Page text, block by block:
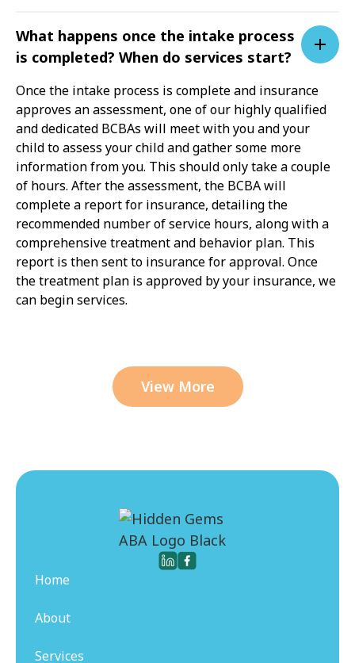
What happens once the intake process
is completed? When do services start?
Once the intake process is complete and insurance
approves an assessment, one of our highly qualified
and dedicated BCBAs will meet with you and your
child to assess your child and gather some more
information from you. This should only take a couple
of hours. After the assessment, the BCBA will
complete a report for insurance, detailing the
recommended number of service hours, along with a
comprehensive treatment and behavior plan. This
report is then sent to insurance for approval. Once
the treatment plan is approved by your insurance, we
can begin services.
View More
Home
About
Services